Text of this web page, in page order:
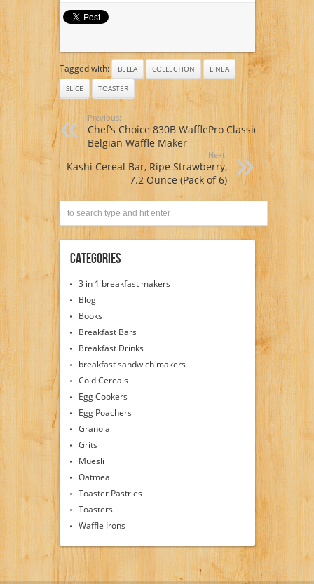
Tagged with: BELLA COLLECTION
LINEA
SLICE
TOASTER
Previous:
Chef’s Choice 830B WafflePro Classic
Belgian Waffle Maker
Next:
Kashi Cereal Bar, Ripe Strawberry,
7.2 Ounce (Pack of 6)
Categories
3 in 1 breakfast makers
Blog
Books
Breakfast Bars
Breakfast Drinks
breakfast sandwich makers
Cold Cereals
Egg Cookers
Egg Poachers
Granola
Grits
Muesli
Oatmeal
Toaster Pastries
Toasters
Waffle Irons